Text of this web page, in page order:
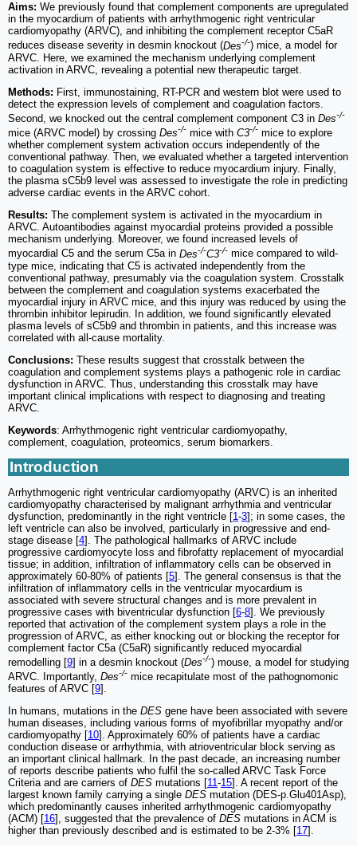
Aims: We previously found that complement components are upregulated
in the myocardium of patients with arrhythmogenic right ventricular
cardiomyopathy (ARVC), and inhibiting the complement receptor C5aR
reduces disease severity in desmin knockout (Des-/-) mice, a model for
ARVC. Here, we examined the mechanism underlying complement
activation in ARVC, revealing a potential new therapeutic target.
Methods: First, immunostaining, RT-PCR and western blot were used to
detect the expression levels of complement and coagulation factors.
Second, we knocked out the central complement component C3 in Des-/-
mice (ARVC model) by crossing Des-/- mice with C3-/- mice to explore
whether complement system activation occurs independently of the
conventional pathway. Then, we evaluated whether a targeted intervention
to coagulation system is effective to reduce myocardium injury. Finally,
the plasma sC5b9 level was assessed to investigate the role in predicting
adverse cardiac events in the ARVC cohort.
Results: The complement system is activated in the myocardium in
ARVC. Autoantibodies against myocardial proteins provided a possible
mechanism underlying. Moreover, we found increased levels of
myocardial C5 and the serum C5a in Des-/-C3-/- mice compared to wild-
type mice, indicating that C5 is activated independently from the
conventional pathway, presumably via the coagulation system. Crosstalk
between the complement and coagulation systems exacerbated the
myocardial injury in ARVC mice, and this injury was reduced by using the
thrombin inhibitor lepirudin. In addition, we found significantly elevated
plasma levels of sC5b9 and thrombin in patients, and this increase was
correlated with all-cause mortality.
Conclusions: These results suggest that crosstalk between the
coagulation and complement systems plays a pathogenic role in cardiac
dysfunction in ARVC. Thus, understanding this crosstalk may have
important clinical implications with respect to diagnosing and treating
ARVC.
Keywords: Arrhythmogenic right ventricular cardiomyopathy,
complement, coagulation, proteomics, serum biomarkers.
Introduction
Arrhythmogenic right ventricular cardiomyopathy (ARVC) is an inherited
cardiomyopathy characterised by malignant arrhythmia and ventricular
dysfunction, predominantly in the right ventricle [1-3]; in some cases, the
left ventricle can also be involved, particularly in progressive and end-
stage disease [4]. The pathological hallmarks of ARVC include
progressive cardiomyocyte loss and fibrofatty replacement of myocardial
tissue; in addition, infiltration of inflammatory cells can be observed in
approximately 60-80% of patients [5]. The general consensus is that the
infiltration of inflammatory cells in the ventricular myocardium is
associated with severe structural changes and is more prevalent in
progressive cases with biventricular dysfunction [6-8]. We previously
reported that activation of the complement system plays a role in the
progression of ARVC, as either knocking out or blocking the receptor for
complement factor C5a (C5aR) significantly reduced myocardial
remodelling [9] in a desmin knockout (Des-/-) mouse, a model for studying
ARVC. Importantly, Des-/- mice recapitulate most of the pathognomonic
features of ARVC [9].
In humans, mutations in the DES gene have been associated with severe
human diseases, including various forms of myofibrillar myopathy and/or
cardiomyopathy [10]. Approximately 60% of patients have a cardiac
conduction disease or arrhythmia, with atrioventricular block serving as
an important clinical hallmark. In the past decade, an increasing number
of reports describe patients who fulfil the so-called ARVC Task Force
Criteria and are carriers of DES mutations [11-15]. A recent report of the
largest known family carrying a single DES mutation (DES-p.Glu401Asp),
which predominantly causes inherited arrhythmogenic cardiomyopathy
(ACM) [16], suggested that the prevalence of DES mutations in ACM is
higher than previously described and is estimated to be 2-3% [17].